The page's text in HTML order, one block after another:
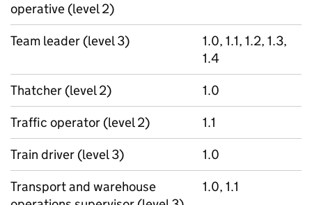
operative (level 2)
Team leader (level 3)
1.0, 1.1, 1.2, 1.3,
1.4
Thatcher (level 2)
1.0
Traffic operator (level 2)
1.1
Train driver (level 3)
1.0
Transport and warehouse
1.0, 1.1